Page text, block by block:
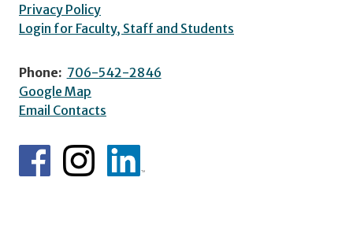
Privacy Policy
Login for Faculty, Staff and Students
Phone: 706-542-2846
Google Map
Email Contacts